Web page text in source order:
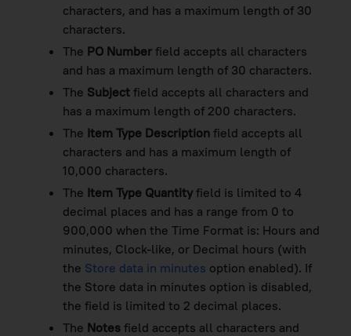
characters, and has a maximum length of 30
characters.
The PO Number field accepts all characters
and has a maximum length of 30 characters.
The Subject field accepts all characters and
has a maximum length of 200 characters.
The Item Type Description field accepts all
characters and has a maximum length of
10,000 characters.
The Item Type Quantity field is limited to 4
decimal places and has a range from 0 to
900,000 when the Time Format is: Hours and
minutes, Clock-like, or Decimal hours (with
the Store data in minutes option enabled). If
the Store data in minutes option is disabled,
the field is limited to 2 decimal places.
The Notes field accepts all characters and